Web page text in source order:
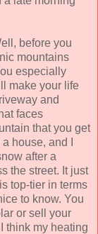
before you
mountains
especially
make your life
and
faces
that you get
house, and I
after a
the street. It just
top-tier in terms
to know. You
or sell your
think my heating